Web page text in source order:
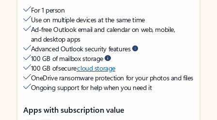
For 1 person
Use on multiple devices at the same time
Ad-free Outlook email and calendar on web, mobile,
and desktop apps
Advanced Outlook security features
100 GB of mailbox storage
100 GB of securecloud storage
OneDrive ransomware protection for your photos and files
Ongoing support for help when you need it
Apps with subscription value